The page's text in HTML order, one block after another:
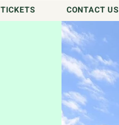
TICKETS CONTACT US